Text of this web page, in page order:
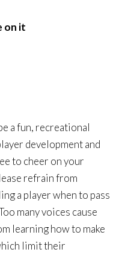
on it
a fun, recreational
development and
to cheer on your
refrain from
a player when to pass
many voices cause
learning how to make
limit their